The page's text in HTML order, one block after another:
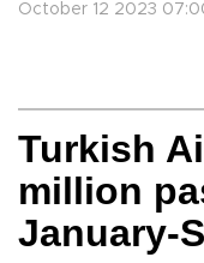
October 12 2023
Turkish
million
January-